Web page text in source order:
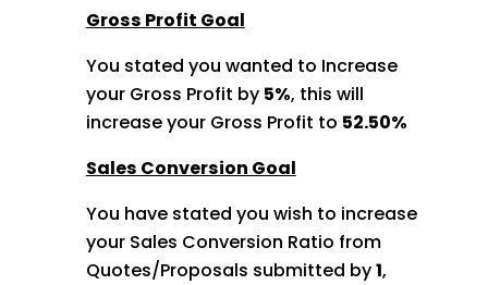
Gross Profit Goal
You stated you wanted to Increase
your Gross Profit by 5%, this will
increase your Gross Profit to 52.50%
Sales Conversion Goal
You have stated you wish to increase
your Sales Conversion Ratio from
Quotes/Proposals submitted by1,